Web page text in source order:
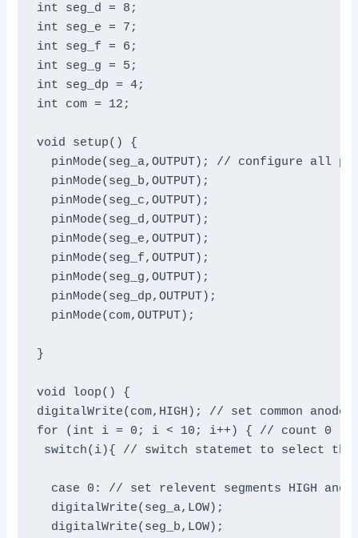
int seg_d = 8;
int seg_e = 7;
int seg_f = 6;
int seg_g = 5;
int seg_dp = 4;
int com = 12;
void setup() {
pinMode(seg_a,OUTPUT); // configure all
  pinMode(seg_b,OUTPUT);
  pinMode(seg_c,OUTPUT);
  pinMode(seg_d,OUTPUT);
  pinMode(seg_e,OUTPUT);
  pinMode(seg_f,OUTPUT);
  pinMode(seg_g,OUTPUT);
  pinMode(seg_dp,OUTPUT);
  pinMode(com,OUTPUT);
}
void loop() {
digitalWrite(com,HIGH); // set common anode
for (int i = 0; i < 10; i++) { // count 0 -
switch(i){ // switch statemet to select the
case 0: // set relevent segments HIGH and
  digitalWrite(seg_a,LOW);
  digitalWrite(seg_b,LOW);